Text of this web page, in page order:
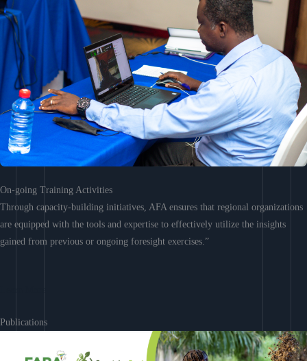
On-going Training Activities
Through capacity-building initiatives, AFA ensures that regional organizations
are equipped with the tools and expertise to effectively utilize the insights
gained from previous or ongoing foresight exercises.”
Publications